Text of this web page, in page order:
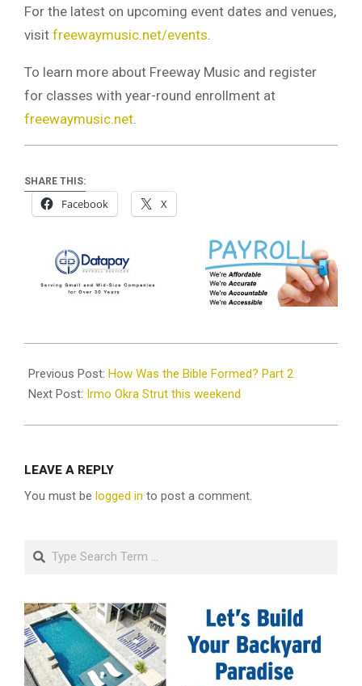
For the latest on upcoming event dates and venues,
visit freewaymusic.net/events
To learn more about Freeway Music and register
for classes with year-round enrollment at
freewaymusic.net
SHARE THIS:
Facebook X
09-
22
Previous Post: How Was the Bible Formed? Part 2
Next Post: Irmo Okra Strut this weekend
LEAVE A REPLY
You must be logged in to post a comment.
Search